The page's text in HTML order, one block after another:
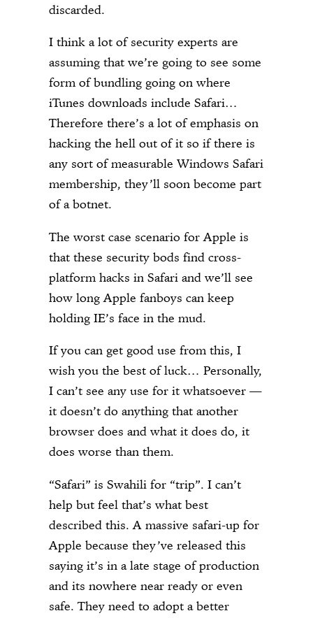
discarded.
I think a lot of security experts are
assuming that we’re going to see some
form of bundling going on where
iTunes downloads include Safari…
Therefore there’s a lot of emphasis on
hacking the hell out of it so if there is
any sort of measurable Windows Safari
membership, they’ll soon become part
of a botnet.
The worst case scenario for Apple is
that these security bods find cross-
platform hacks in Safari and we’ll see
how long Apple fanboys can keep
holding IE’s face in the mud.
If you can get good use from this, I
wish you the best of luck… Personally,
I can’t see any use for it whatsoever —
it doesn’t do anything that another
browser does and what it does do, it
does worse than them.
“Safari” is Swahili for “trip”. I can’t
help but feel that’s what best
described this. A massive safari-up for
Apple because they’ve released this
saying it’s in a late stage of production
and its nowhere near ready or even
safe. They need to adopt a better